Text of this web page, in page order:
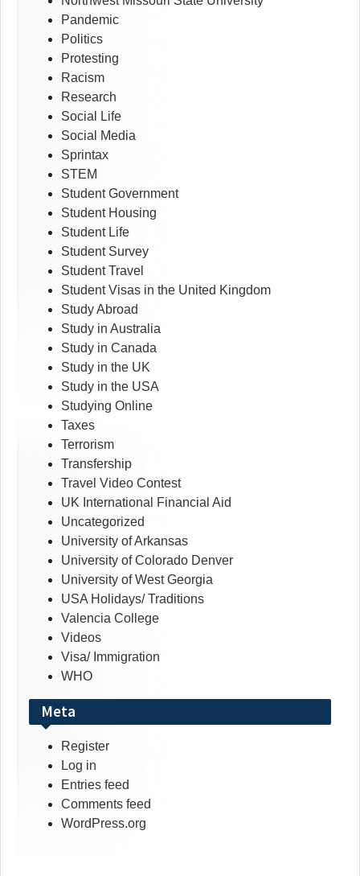
Pandemic
Politics
Protesting
Racism
Research
Social Life
Social Media
Sprintax
STEM
Student Government
Student Housing
Student Life
Student Survey
Student Travel
Student Visas in the United Kingdom
Study Abroad
Study in Australia
Study in Canada
Study in the UK
Study in the USA
Studying Online
Taxes
Terrorism
Transfership
Travel Video Contest
UK International Financial Aid
Uncategorized
University of Arkansas
University of Colorado Denver
University of West Georgia
USA Holidays/ Traditions
Valencia College
Videos
Visa/ Immigration
WHO
Meta
Register
Log in
Entries feed
Comments feed
WordPress.org